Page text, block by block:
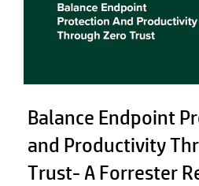
Balance Endpoint
and Productivity
Trust- A Forrester